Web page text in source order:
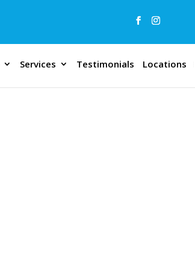
Services Testimonials Locations